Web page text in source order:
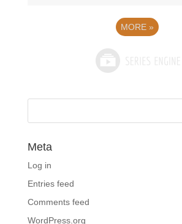
MORE »
Meta
Log in
Entries feed
Comments feed
WordPress.org